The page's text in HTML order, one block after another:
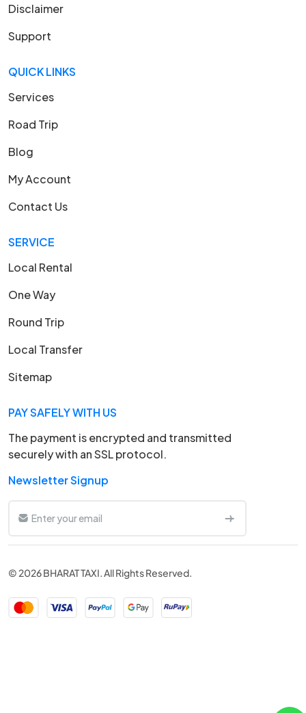
Disclaimer
Support
QUICK LINKS
Services
Road Trip
Blog
My Account
Contact Us
SERVICE
Local Rental
One Way
Round Trip
Local Transfer
Sitemap
PAY SAFELY WITH US
The payment is encrypted and transmitted
securely with an SSL protocol.
Newsletter Signup
© 2026 BHARAT TAXI. All Rights Reserved.